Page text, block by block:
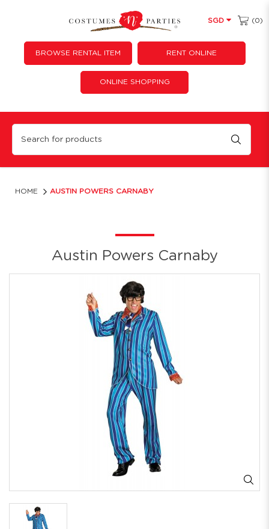
Austin Powers Carnaby
SGD (0)
BROWSE RENTAL ITEM RENT ONLINE
ONLINE SHOPPING
HOME AUSTIN POWERS CARNABY
Austin Powers Carnaby